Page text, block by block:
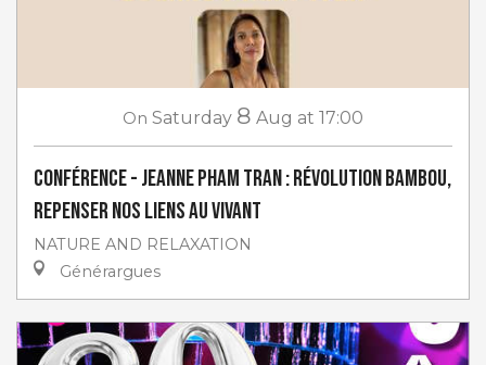
On Saturday 8 Aug at 17:00
Conférence - Jeanne Pham Tran : Révolution Bambou,
repenser nos liens au vivant
NATURE AND RELAXATION
Générargues